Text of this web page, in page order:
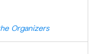
Organizers